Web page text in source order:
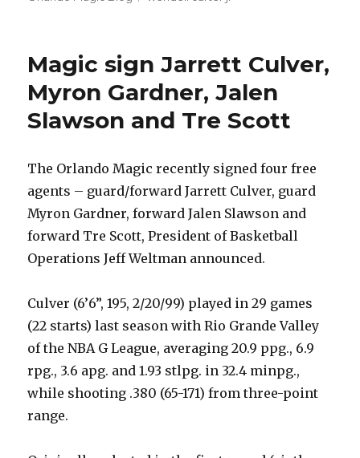
Magic sign Jarrett Culver,
Myron Gardner, Jalen
Slawson and Tre Scott
The Orlando Magic recently signed four free
agents – guard/forward Jarrett Culver, guard
Myron Gardner, forward Jalen Slawson and
forward Tre Scott, President of Basketball
Operations Jeff Weltman announced.
Culver (6’6”, 195, 2/20/99) played in 29 games
(22 starts) last season with Rio Grande Valley
of the NBA G League, averaging 20.9 ppg., 6.9
rpg., 3.6 apg. and 1.93 stlpg. in 32.4 minpg.,
while shooting .380 (65-171) from three-point
range.